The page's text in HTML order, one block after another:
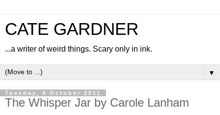
CATE GARDNER
...a writer of weird things. Scary only in ink.
▼
Tuesday, 4 October 2011
The Whisper Jar by Carole Lanham